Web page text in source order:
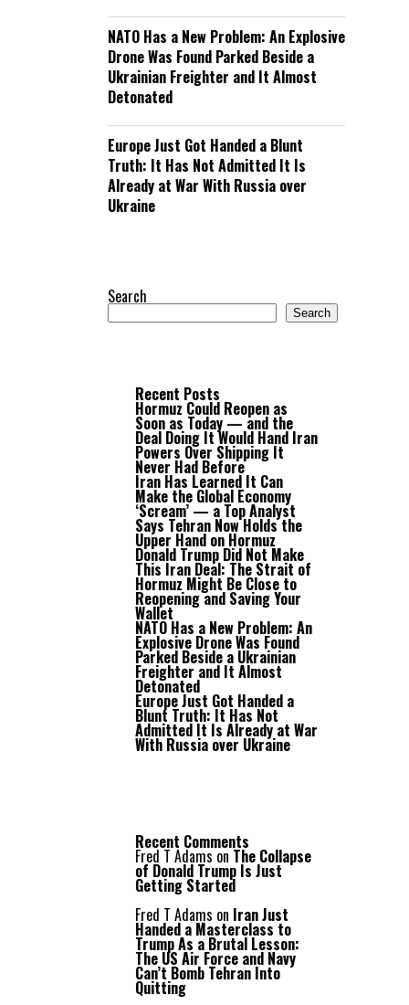
NATO Has a New Problem: An Explosive
Drone Was Found Parked Beside a
Ukrainian Freighter and It Almost
Detonated
Europe Just Got Handed a Blunt
Truth: It Has Not Admitted It Is
Already at War With Russia over
Ukraine
Search
Search
Recent Posts
Hormuz Could Reopen as
Soon as Today — and the
Deal Doing It Would Hand Iran
Powers Over Shipping It
Never Had Before
Iran Has Learned It Can
Make the Global Economy
‘Scream’ — a Top Analyst
Says Tehran Now Holds the
Upper Hand on Hormuz
Donald Trump Did Not Make
This Iran Deal: The Strait of
Hormuz Might Be Close to
Reopening and Saving Your
Wallet
NATO Has a New Problem: An
Explosive Drone Was Found
Parked Beside a Ukrainian
Freighter and It Almost
Detonated
Europe Just Got Handed a
Blunt Truth: It Has Not
Admitted It Is Already at War
With Russia over Ukraine
Recent Comments
Fred T Adams on The Collapse
of Donald Trump Is Just
Getting Started
Fred T Adams on Iran Just
Handed a Masterclass to
Trump As a Brutal Lesson:
The US Air Force and Navy
Can’t Bomb Tehran Into
Quitting